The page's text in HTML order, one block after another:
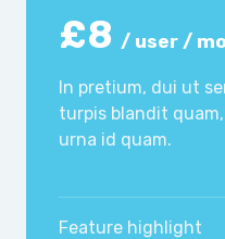
£8 / user /
In pretium, dui ut
turpis blandit
urna id quam.
Feature highlight